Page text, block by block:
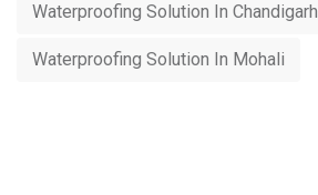
Waterproofing Solution In Chandigarh
Waterproofing Solution In Mohali